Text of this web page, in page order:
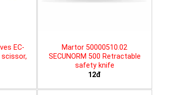
EC-
Martor 50000510.02
SECUNORM 500 Retractable
safety knife
12đ